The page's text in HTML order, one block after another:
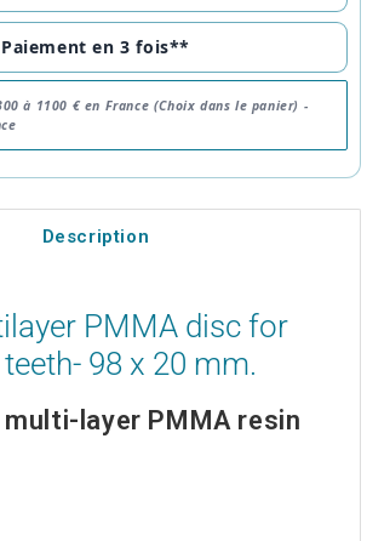
Paiement en 3 fois**
à 1100 € en France (Choix dans le panier) -
Description
PMMA disc for
98 x 20 mm.
layer PMMA resin